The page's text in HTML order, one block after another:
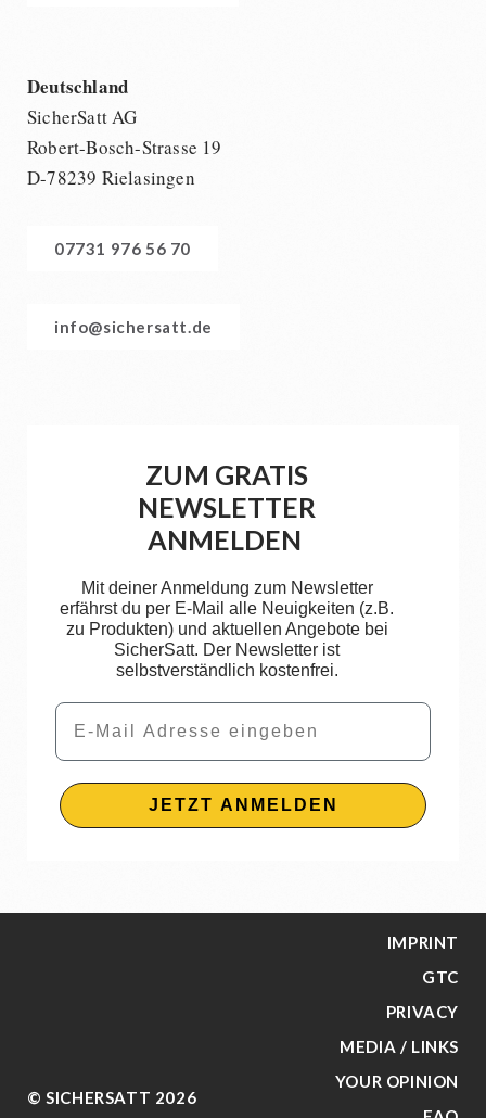
Deutschland
SicherSatt AG
Robert-Bosch-Strasse 19
D-78239 Rielasingen
07731 976 56 70
info@sichersatt.de
ZUM GRATIS
NEWSLETTER
ANMELDEN
Mit deiner Anmeldung zum Newsletter
erfährst du per E-Mail alle Neuigkeiten (z.B.
zu Produkten) und aktuellen Angebote bei
SicherSatt. Der Newsletter ist
selbstverständlich kostenfrei.
Email
JETZT ANMELDEN
© SICHERSATT 2026
IMPRINT
GTC
PRIVACY
MEDIA / LINKS
YOUR OPINION